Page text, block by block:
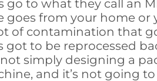
to what they call an
from your home or
of contamination that
to be reprocessed
not simply designing a
and it’s not going